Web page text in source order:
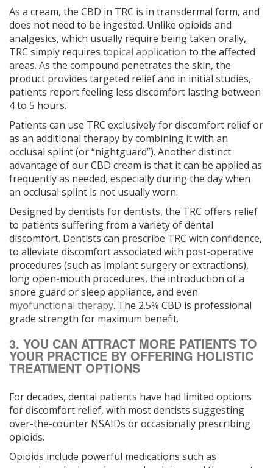
As a cream, the CBD in TRC is in transdermal form, and
does not need to be ingested. Unlike opioids and
analgesics, which usually require being taken orally,
TRC simply requires topical application to the affected
areas. As the compound penetrates the skin, the
product provides targeted relief and in initial studies,
patients report feeling less discomfort lasting between
4 to 5 hours.
Patients can use TRC exclusively for discomfort relief or
as an additional therapy by combining it with an
occlusal splint (or “nightguard”). Another distinct
advantage of our CBD cream is that it can be applied as
frequently as needed, especially during the day when
an occlusal splint is not usually worn.
Designed by dentists for dentists, the TRC offers relief
to patients suffering from a variety of dental
discomfort. Dentists can prescribe TRC with confidence,
to alleviate discomfort associated with post-operative
procedures (such as implant surgery or extractions),
long open-mouth procedures, the introduction of a
snore guard or sleep appliance, and even
myofunctional therapy. The 2.5% CBD is professional
grade strength for maximum benefit.
3. YOU CAN ATTRACT MORE PATIENTS TO
YOUR PRACTICE BY OFFERING HOLISTIC
TREATMENT OPTIONS
For decades, dental patients have had limited options
for discomfort relief, with most dentists suggesting
over-the-counter NSAIDs or occasionally prescribing
opioids.
Opioids include powerful medications such as